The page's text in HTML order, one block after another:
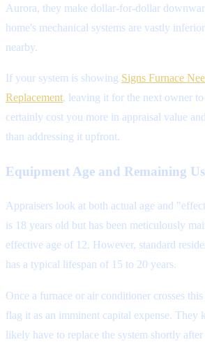
Aurora, they make dollar-for-dollar
home's mechanical systems are vastly
nearby.
If your system is showing Signs Furnace
Replacement, leaving it for the next owner
certainly cost you more in appraisal value
than addressing it upfront.
Equipment Age and Remaining
Appraisers look at both actual age and
is 18 years old but has been meticulously
effective age of 12. However, standard
has a typical lifespan of 15 to 20 years.
Once a furnace or air conditioner crosses
flag it as an imminent capital expense.
likely have to replace the system shortly